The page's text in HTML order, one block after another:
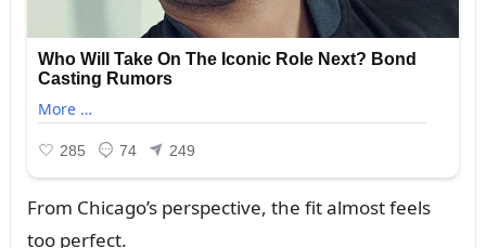
From Chicago’s perspective, the fit almost feels
too perfect.